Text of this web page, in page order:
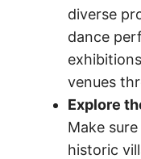
diverse
dance
venues
Explore
Make
historic